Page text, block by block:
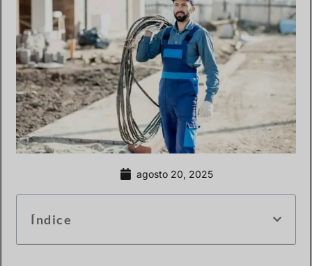
agosto 20, 2025
Índice